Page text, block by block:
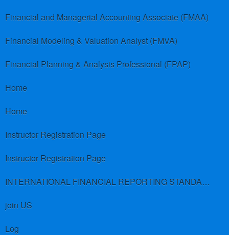
Financial and Managerial Accounting Associate (FMAA)
Financial Modeling & Valuation Analyst (FMVA)
Financial Planning & Analysis Professional (FPAP)
Home
Home
Instructor Registration Page
Instructor Registration Page
INTERNATIONAL FINANCIAL REPORTING STANDARDS (IFRS)
join US
Log